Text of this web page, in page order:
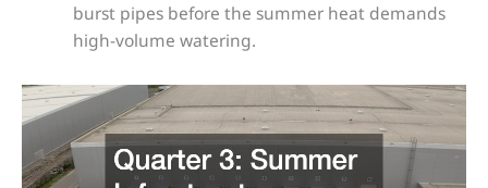
burst pipes before the summer heat demands
high-volume watering.